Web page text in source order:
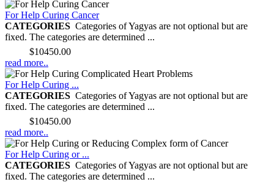
For Help Curing Cancer
CATEGORIES Categories of Yagyas are not optional but are
fixed. The categories are determined ...
$10450.00
read more..
For Help Curing ...
CATEGORIES Categories of Yagyas are not optional but are
fixed. The categories are determined ...
$10450.00
read more..
For Help Curing or ...
CATEGORIES Categories of Yagyas are not optional but are
fixed. The categories are determined ...